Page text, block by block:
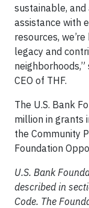
sustainable,
assistance with
resources,
legacy and
CEO of THF.
The U.S. Bank
million in grants
the Community
Foundation
U.S. Bank
described in
Code. The